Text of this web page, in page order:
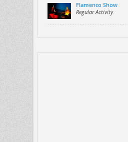
Flamenco Show
Regular Activity